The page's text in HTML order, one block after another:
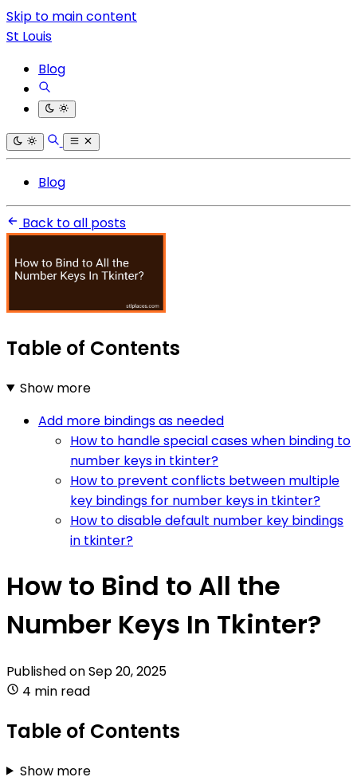
Skip to main content
St Louis
Blog
Blog
Back to all posts
Table of Contents
Show more
Add more bindings as needed
How to handle special cases when binding to
number keys in tkinter?
How to prevent conflicts between multiple
key bindings for number keys in tkinter?
How to disable default number key bindings
in tkinter?
How to Bind to All the
Number Keys In Tkinter?
Published onSep 20, 2025
4 min read
Table of Contents
Show more